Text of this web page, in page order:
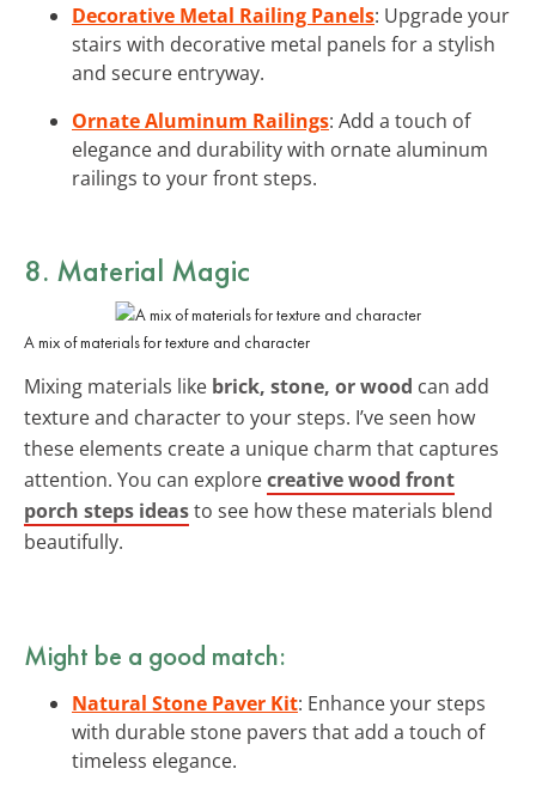
Decorative Metal Railing Panels: Upgrade your
stairs with decorative metal panels for a stylish
and secure entryway.
Ornate Aluminum Railings: Add a touch of
elegance and durability with ornate aluminum
railings to your front steps.
8. Material Magic
A mix of materials for texture and character
Mixing materials like brick, stone, or wood can add
texture and character to your steps. I’ve seen how
these elements create a unique charm that captures
attention. You can explorecreative wood front
porch steps ideasto see how these materials blend
beautifully.
Might be a good match:
Natural Stone Paver Kit: Enhance your steps
with durable stone pavers that add a touch of
timeless elegance.